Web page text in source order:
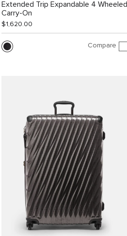
Extended Trip Expandable 4 Wheeled
Carry-On
$1,620.00
Compare